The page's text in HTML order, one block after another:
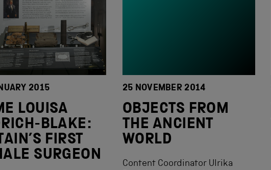
2015
LOUISA
BLAKE:
FIRST
SURGEON
25 NOVEMBER 2014
OBJECTS FROM
THE ANCIENT
WORLD
Content Coordinator Ulrika